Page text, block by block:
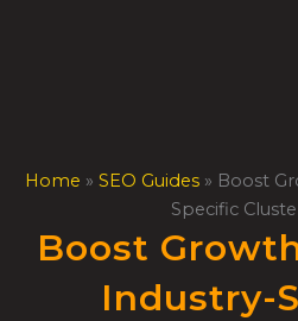
Home » SEO Guides» Boost
Specific
Boost
Industry-